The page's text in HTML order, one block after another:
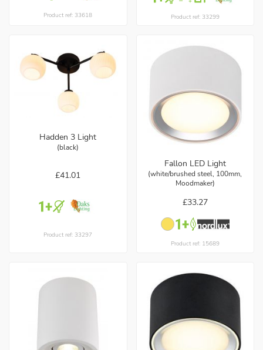
Product ref: 33618 Product ref: 33299
Hadden 3 Light
(black)
£41.01
Product ref: 33297
Fallon LED Light
(white/brushed steel, 100mm,
Moodmaker)
£33.27
Product ref: 15689